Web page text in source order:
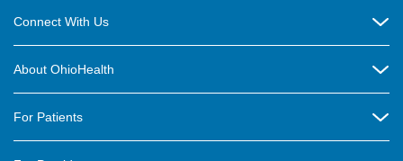
Connect With Us
Contact Us
About OhioHealth
For Patients